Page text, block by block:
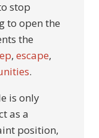
stop
to open the
the
, escape,
.
is only
as a
position,